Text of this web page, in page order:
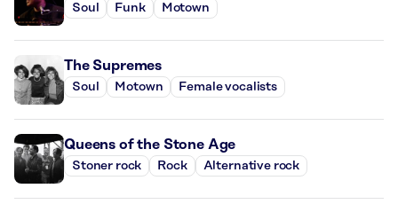
Soul Funk Motown
The Supremes
Soul Motown Female vocalists
Queens of the Stone Age
Stoner rock Rock Alternative rock